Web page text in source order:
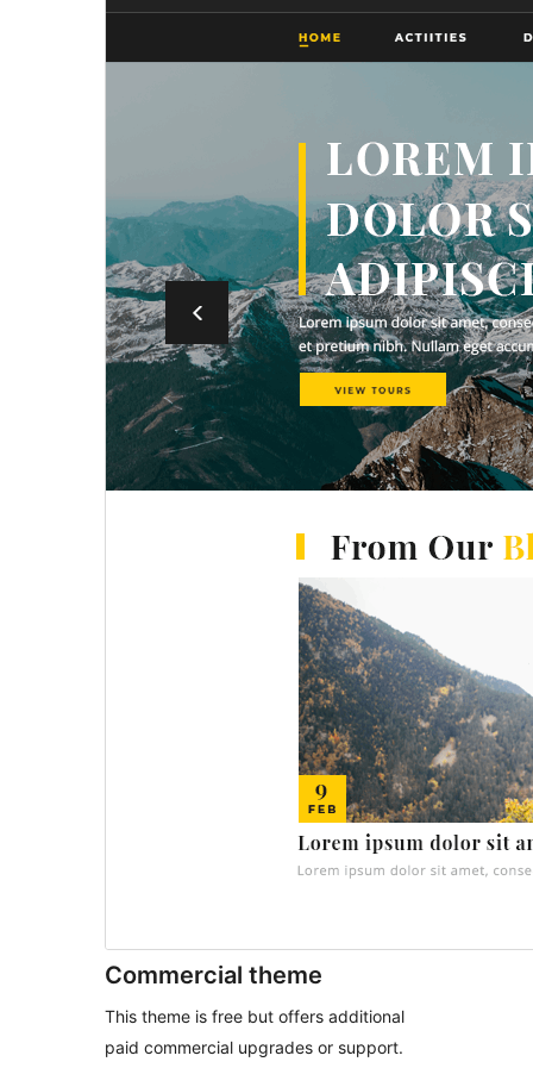
Commercial theme
This theme is free but offers additional
paid commercial upgrades or support.